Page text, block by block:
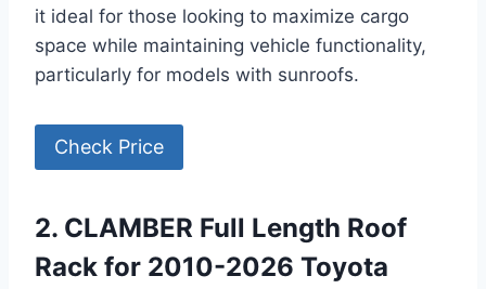
it ideal for those looking to maximize cargo
space while maintaining vehicle functionality,
particularly for models with sunroofs.
Check Price
2. CLAMBER Full Length Roof
Rack for 2010-2026 Toyota